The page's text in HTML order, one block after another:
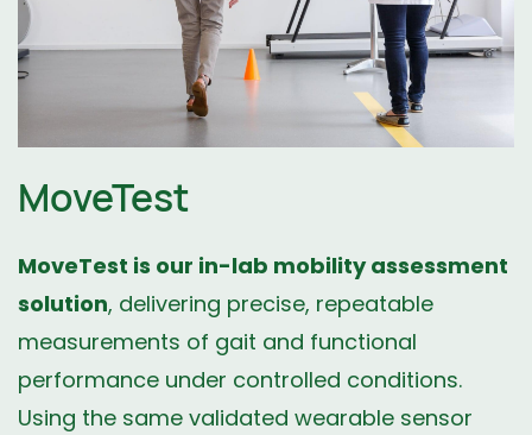
MoveTest
MoveTest is our in-lab mobility assessment
solution, delivering precise, repeatable
measurements of gait and functional
performance under controlled conditions.
Using the same validated wearable sensor